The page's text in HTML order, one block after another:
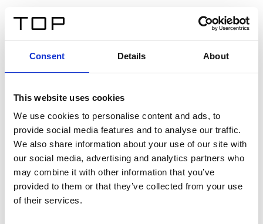
Consent Details About
This website uses cookies
We use cookies to personalise content and ads, to
provide social media features and to analyse our traffic.
We also share information about your use of our site with
our social media, advertising and analytics partners who
may combine it with other information that you’ve
provided to them or that they’ve collected from your use
of their services.
Twinlight Dixie XL
Ein Einführungstext für Inhalte. Lorem ipsum dolor sit
amet, consectetur adipis cin elit. Nunc purus libero,
interdum sed blandit acp retium facilisis turpis.